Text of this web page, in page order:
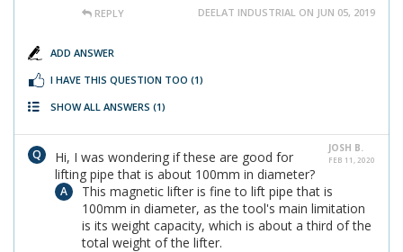
REPLY DEELAT INDUSTRIAL ON JUN 05, 2019
ADD ANSWER
I HAVE THIS QUESTION TOO (1)
SHOW ALL ANSWERS (1)
JOSH B.
FEB 11, 2020
Hi, I was wondering if these are good for
lifting pipe that is about 100mm in diameter?
This magnetic lifter is fine to lift pipe that is
100mm in diameter, as the tool's main limitation
is its weight capacity, which is about a third of the
total weight of the lifter.